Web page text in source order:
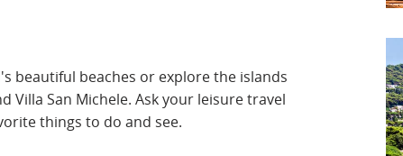
beautiful beaches or explore the islands
Villa San Michele. Ask your leisure travel
things to do and see.